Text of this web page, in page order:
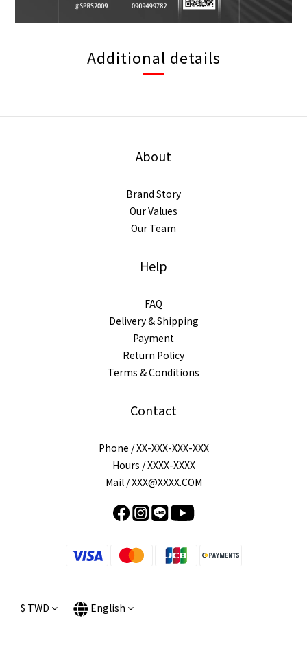
Additional details
About
Brand Story
Our Values
Our Team
Help
FAQ
Delivery & Shipping
Payment
Return Policy
Terms & Conditions
Contact
Phone / XX-XXX-XXX-XXX
Hours / XXXX-XXXX
Mail / XXX@XXXX.COM
$ TWD English